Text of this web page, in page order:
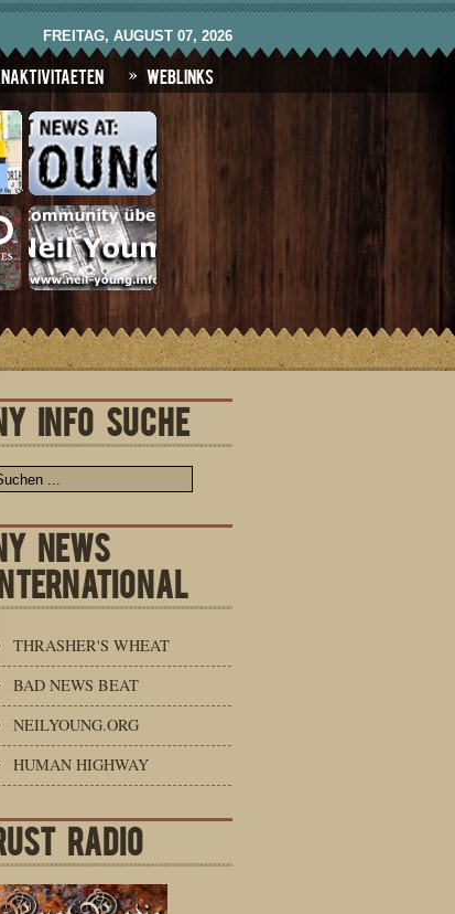
FREITAG, AUGUST 07, 2026
Weblinks
INFO SUCHE
NEWS
THRASHER'S WHEAT
BAD NEWS BEAT
NEILYOUNG.ORG
HUMAN HIGHWAY
RADIO